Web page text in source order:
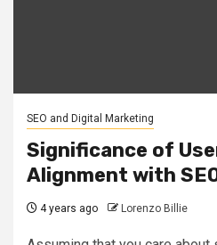
SEO and Digital Marketing
Significance of
Alignment with
4 years ago Lorenzo Billie